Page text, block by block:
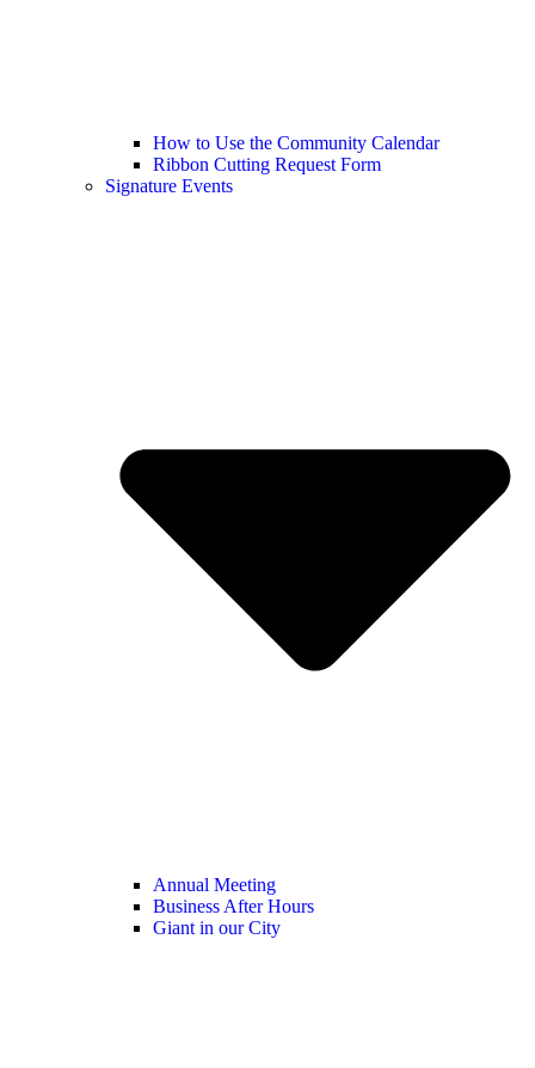
How to Use the Community Calendar
Ribbon Cutting Request Form
Signature Events
Annual Meeting
Business After Hours
Giant in our City